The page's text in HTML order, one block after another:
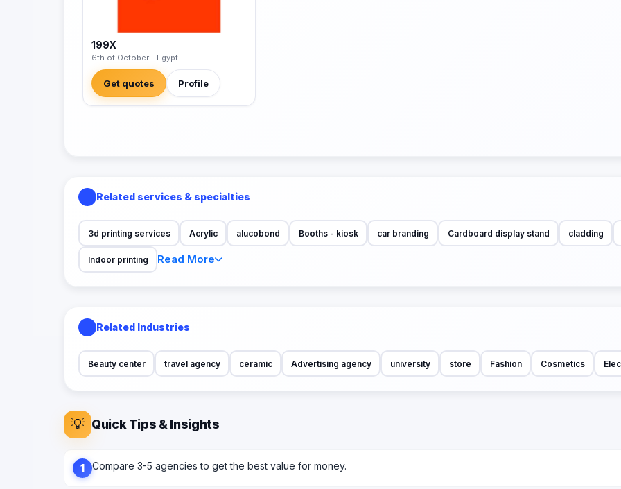
199X
6th of October - Egypt
Get quotes Profile
Related services & specialties
3d printing services Acrylic alucobond Booths - kiosk car branding Cardboard display stand cladding
Indoor printing Read More
Related Industries
Beauty center travel agency ceramic Advertising agency university store Fashion Cosmetics
💡 Quick Tips & Insights
1 Compare 3-5 agencies to get the best value for money.